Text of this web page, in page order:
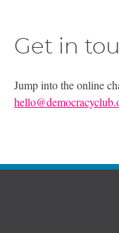
Get in
Jump into the online